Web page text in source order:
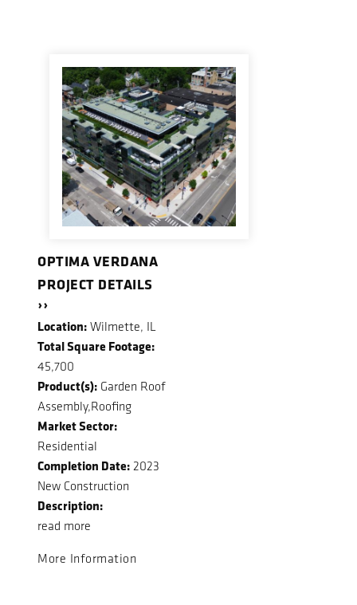
OPTIMA VERDANA
PROJECT DETAILS
››
Location: Wilmette, IL
Total Square Footage:
45,700
Product(s): Garden Roof
Assembly,Roofing
Market Sector:
Residential
Completion Date: 2023
New Construction
Description:
read more
More Information